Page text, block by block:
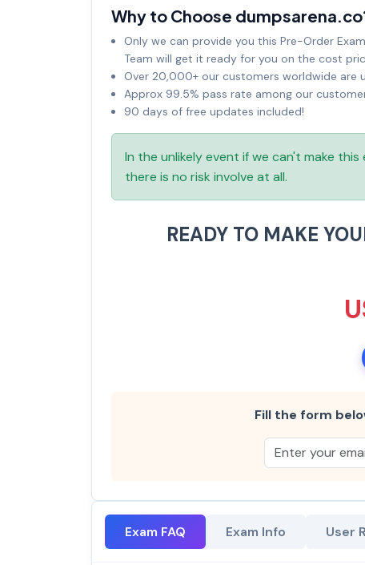
Why to Choose
Only we can provide you this Pre-Order
Team will get it ready for you on the cost
Over 20,000+ our customers worldwide are
Approx 99.5% pass rate among our
90 days of free updates included!
In the unlikely event if we can't make
there is no risk involve at all.
READY TO MAKE
Fill the form
Exam FAQ Exam Info User